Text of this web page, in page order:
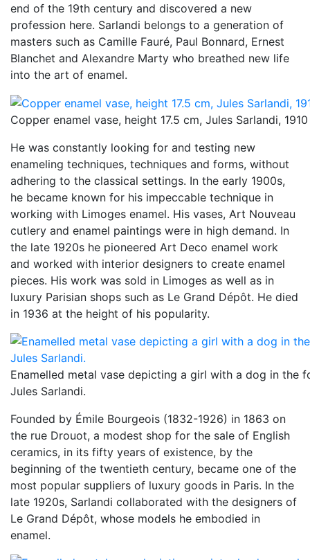
end of the 19th century and discovered a new
profession here. Sarlandi belongs to a generation of
masters such as Camille Fauré, Paul Bonnard, Ernest
Blanchet and Alexandre Marty who breathed new life
into the art of enamel.
Copper enamel vase, height 17.5 cm, Jules Sarlandi,
He was constantly looking for and testing new
enameling techniques, techniques and forms, without
adhering to the classical settings. In the early 1900s,
he became known for his impeccable technique in
working with Limoges enamel. His vases, Art Nouveau
cutlery and enamel paintings were in high demand. In
the late 1920s he pioneered Art Deco enamel work
and worked with interior designers to create enamel
pieces. His work was sold in Limoges as well as in
luxury Parisian shops such as Le Grand Dépôt. He died
in 1936 at the height of his popularity.
Enamelled metal vase depicting a girl with a dog in the
Jules Sarlandi.
Founded by Émile Bourgeois (1832-1926) in 1863 on
the rue Drouot, a modest shop for the sale of English
ceramics, in its fifty years of existence, by the
beginning of the twentieth century, became one of the
most popular suppliers of luxury goods in Paris. In the
late 1920s, Sarlandi collaborated with the designers of
Le Grand Dépôt, whose models he embodied in
enamel.